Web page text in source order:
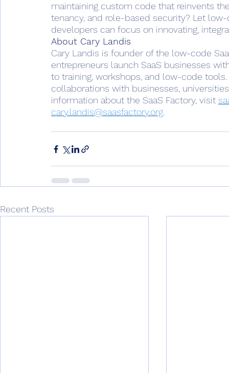
maintaining custom code that reinvents
tenancy, and role-based security? Let
developers can focus on innovating,
About Cary Landis
Cary Landis is founder of the low-code
entrepreneurs launch SaaS businesses
to training, workshops, and low-code
collaborations with businesses,
information about the SaaS Factory, visit
cary.landis@saasfactory.org
Recent Posts